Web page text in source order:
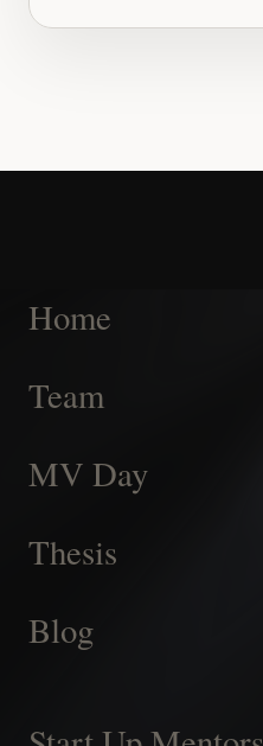
Home
Team
MV Day
Thesis
Blog